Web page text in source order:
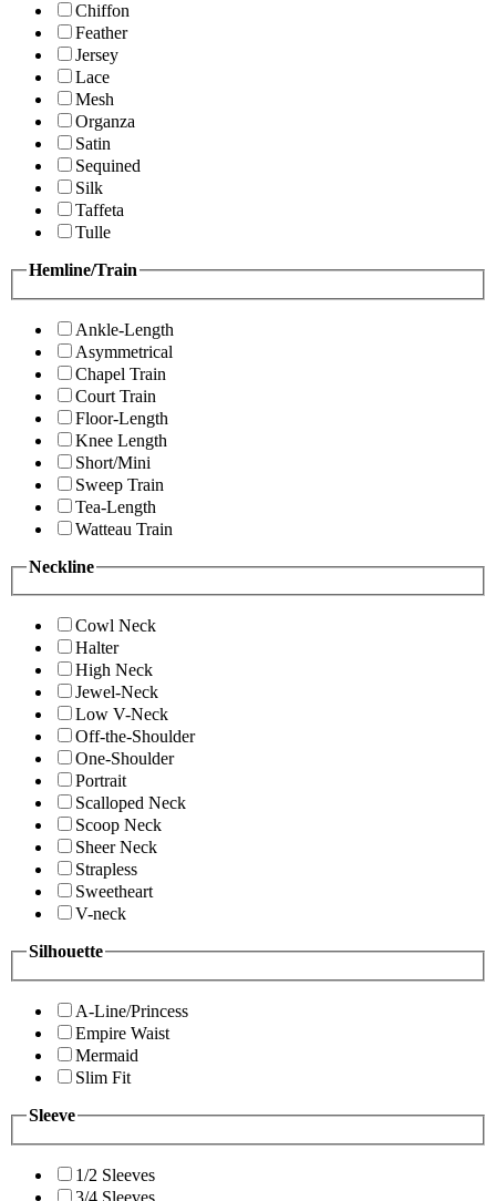
Chiffon
Feather
Jersey
Lace
Mesh
Organza
Satin
Sequined
Silk
Taffeta
Tulle
Hemline/Train
Ankle-Length
Asymmetrical
Chapel Train
Court Train
Floor-Length
Knee Length
Short/Mini
Sweep Train
Tea-Length
Watteau Train
Neckline
Cowl Neck
Halter
High Neck
Jewel-Neck
Low V-Neck
Off-the-Shoulder
One-Shoulder
Portrait
Scalloped Neck
Scoop Neck
Sheer Neck
Strapless
Sweetheart
V-neck
Silhouette
A-Line/Princess
Empire Waist
Mermaid
Slim Fit
Sleeve
1/2 Sleeves
3/4 Sleeves